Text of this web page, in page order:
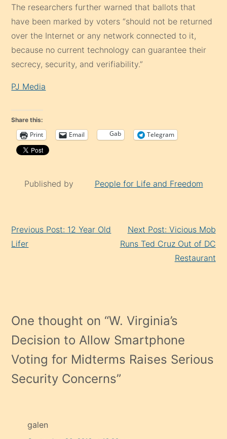
The researchers further warned that ballots that
have been marked by voters “should not be returned
over the Internet or any network connected to it,
because no current technology can guarantee their
secrecy, security, and verifiability.”
PJ Media
Share this:
Print Email Gab Telegram
Published by People for Life and Freedom
Reading
Previous Post: 12 Year Old
Lifer
Next Post: Vicious Mob
Runs Ted Cruz Out of DC
Restaurant
One thought on “W. Virginia’s
Decision to Allow Smartphone
Voting for Midterms Raises Serious
Security Concerns”
galen